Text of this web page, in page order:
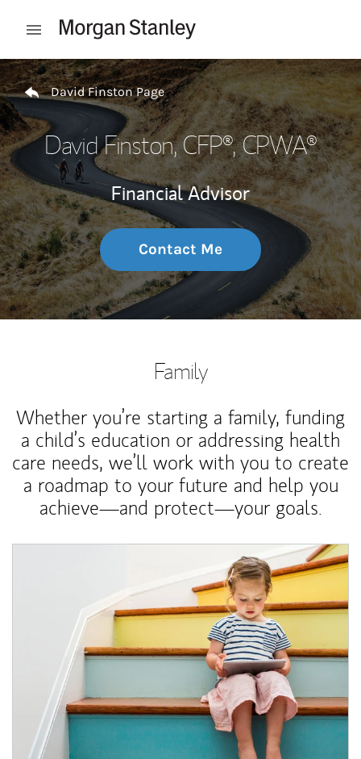
Open mobile menu
Return to Nav
David Finston Page
David Finston, CFP®, CPWA®
Financial Advisor
Contact Me
Family
Whether you’re starting a family, funding
a child’s education or addressing health
care needs, we’ll work with you to create
a roadmap to your future and help you
achieve—and protect—your goals.